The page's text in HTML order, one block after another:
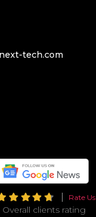
tech.com
Rate Us
Overall clients rating